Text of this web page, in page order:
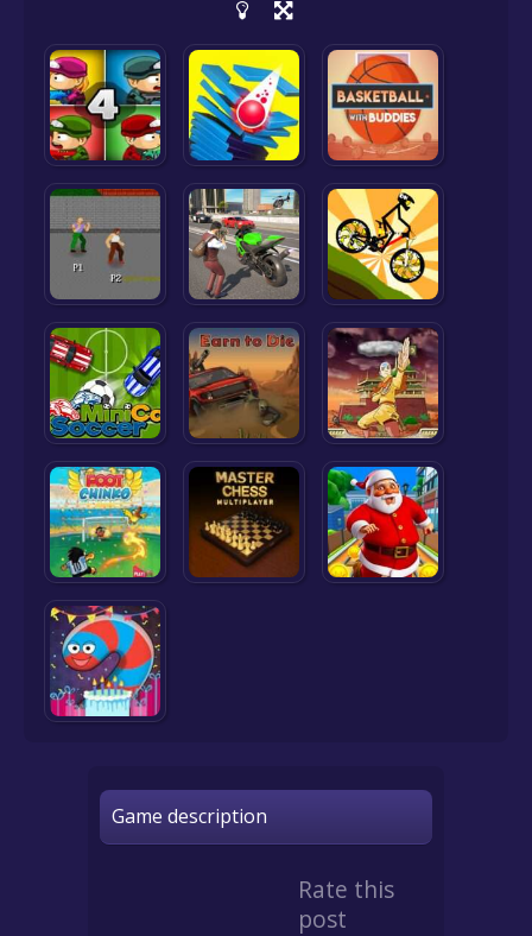
Game description
Rate this
post